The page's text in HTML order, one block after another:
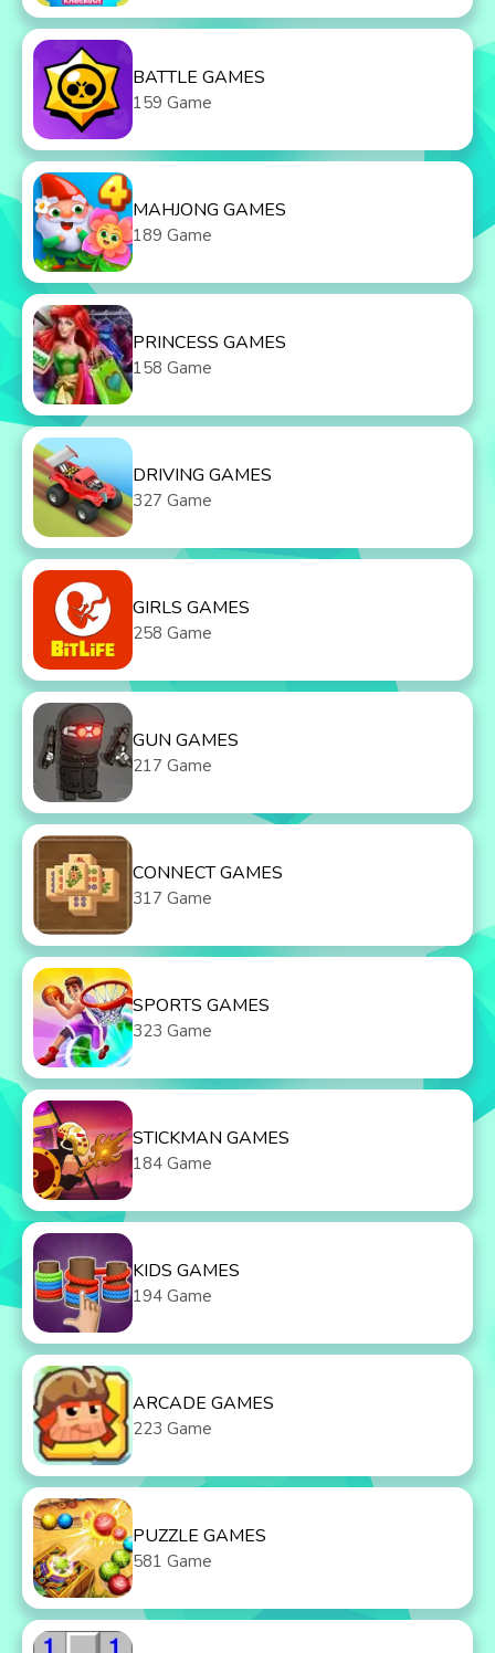
BATTLE GAMES
159 Game
MAHJONG GAMES
189 Game
PRINCESS GAMES
158 Game
DRIVING GAMES
327 Game
GIRLS GAMES
258 Game
GUN GAMES
217 Game
CONNECT GAMES
317 Game
SPORTS GAMES
323 Game
STICKMAN GAMES
184 Game
KIDS GAMES
194 Game
ARCADE GAMES
223 Game
PUZZLE GAMES
581 Game